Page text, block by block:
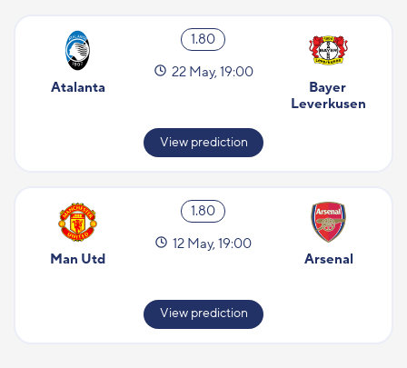
Atalanta
1.80
22 May, 19:00
Bayer
Leverkusen
View prediction
Man Utd
1.80
12 May, 19:00
Arsenal
View prediction